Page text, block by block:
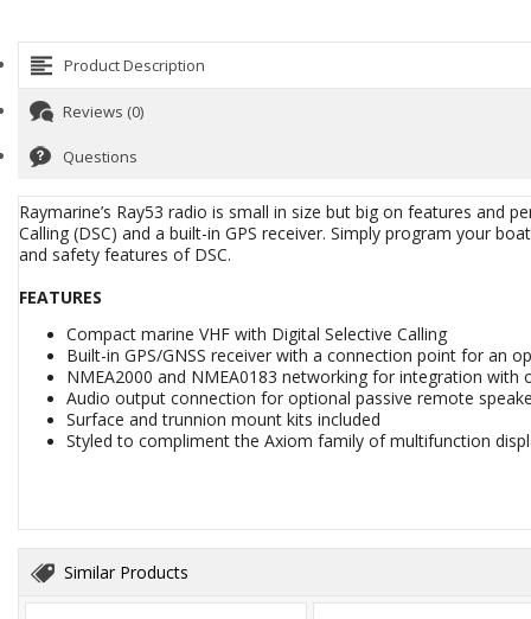
Product Description
Reviews (0)
Questions
Raymarine’s Ray53 radio is small in size but big on features and
Calling (DSC) and a built-in GPS receiver. Simply program your
and safety features of DSC.
FEATURES
Compact marine VHF with Digital Selective Calling
Built-in GPS/GNSS receiver with a connection point for an
NMEA2000 and NMEA0183 networking for integration with
Audio output connection for optional passive remote
Surface and trunnion mount kits included
Styled to compliment the Axiom family of multifunction
Similar Products